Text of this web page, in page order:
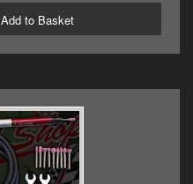
Add to Basket